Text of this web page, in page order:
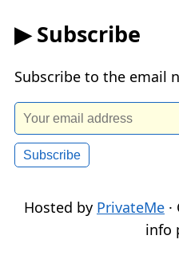
▶ Subscribe
Subscribe to the email
Hosted by PrivateMe
info